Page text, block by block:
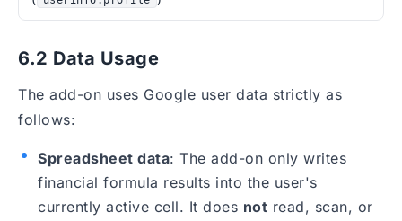
6.2 Data Usage
The add-on uses Google user data strictly as
follows:
Spreadsheet data: The add-on only writes
financial formula results into the user's
currently active cell. It does not read, scan, or